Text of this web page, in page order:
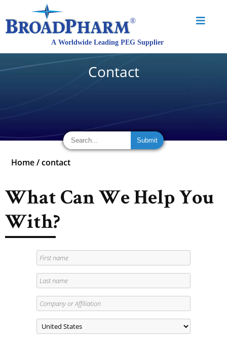
Contact
Home /contact
What Can We Help You
With?